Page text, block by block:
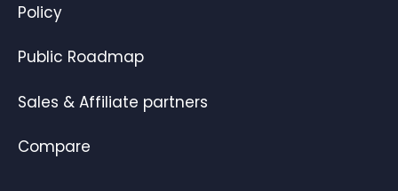
Policy
Public Roadmap
Sales & Affiliate partners
Compare